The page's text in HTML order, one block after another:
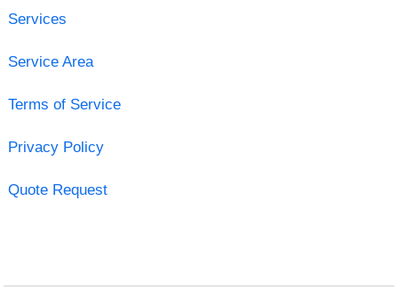
Services
Service Area
Terms of Service
Privacy Policy
Quote Request